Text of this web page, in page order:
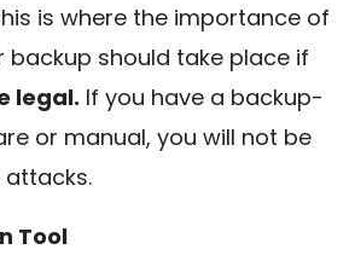
is where the importance of
backup should take place if
legal. If you have a backup-
or manual, you will not be
Tool